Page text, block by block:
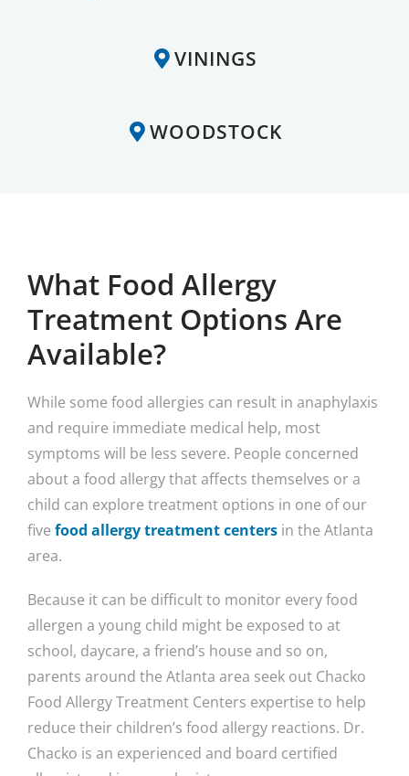
VININGS
WOODSTOCK
What Food Allergy
Treatment Options Are
Available?
While some food allergies can result in anaphylaxis
and require immediate medical help, most
symptoms will be less severe. People concerned
about a food allergy that affects themselves or a
child can explore treatment options in one of our
five food allergy treatment centers in the Atlanta
area.
Because it can be difficult to monitor every food
allergen a young child might be exposed to at
school, daycare, a friend’s house and so on,
parents around the Atlanta area seek out Chacko
Food Allergy Treatment Centers expertise to help
reduce their children’s food allergy reactions. Dr.
Chacko is an experienced and board certified